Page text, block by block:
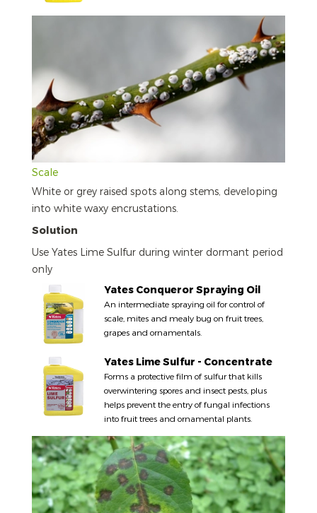
Scale
White or grey raised spots along stems, developing
into white waxy encrustations.
Solution
Use Yates Lime Sulfur during winter dormant period
only
Yates Conqueror Spraying Oil
An intermediate spraying oil for control of
scale, mites and mealy bug on fruit trees,
grapes and ornamentals.
Yates Lime Sulfur - Concentrate
Forms a protective film of sulfur that kills
overwintering spores and insect pests, plus
helps prevent the entry of fungal infections
into fruit trees and ornamental plants.